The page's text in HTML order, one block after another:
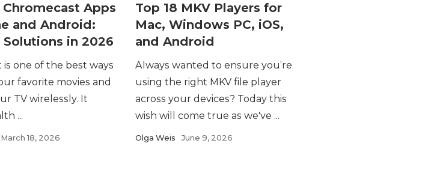
Chromecast Apps
and Android:
in 2026
is one of the best ways
favorite movies and
TV wirelessly. It
...
March 18, 2026
Top 18 MKV Players for
Mac, Windows PC, iOS,
and Android
Always wanted to ensure you’re
using the right MKV file player
across your devices? Today this
wish will come true as we've ...
Olga Weis June 9, 2026